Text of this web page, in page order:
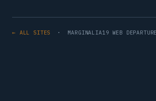
← ALL SITES · MARGINALIA19 WEB